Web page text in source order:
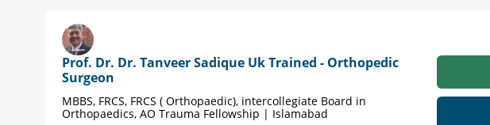
Prof. Dr. Dr. Tanveer Sadique Uk Trained - Orthopedic
Surgeon
MBBS, FRCS, FRCS ( Orthopaedic), intercollegiate Board in
Orthopaedics, AO Trauma Fellowship | Islamabad